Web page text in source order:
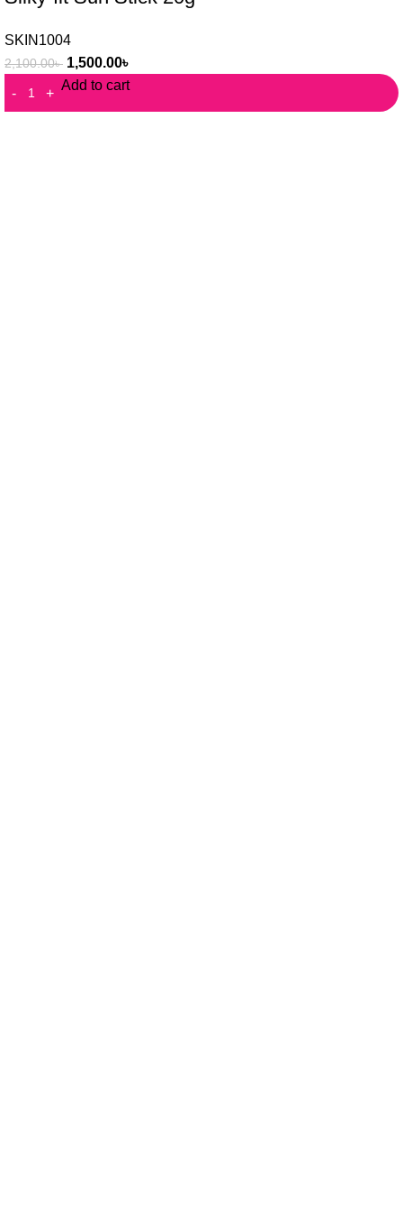
SKIN1004
2,100.00৳ 1,500.00৳
Add to cart